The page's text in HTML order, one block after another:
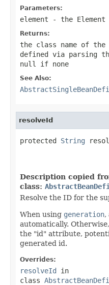
Parameters:
element - the Element
Returns:
the class name of
defined via parsing
null
if none
See Also:
resolveId
protected String
Description copied
class:
Resolve the ID for the
When using generation,
automatically.
the "id" attribute,
generated id.
Overrides:
resolveId in
class